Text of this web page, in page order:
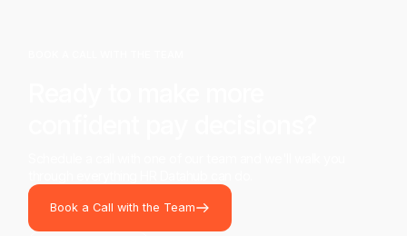
Book a Call with the Team